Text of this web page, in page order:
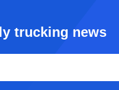
trucking news